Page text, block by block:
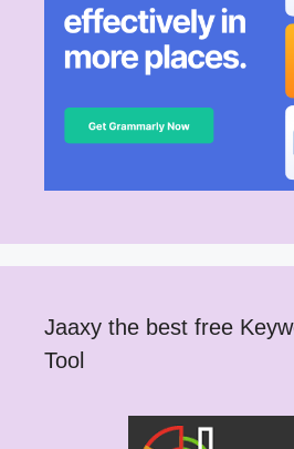
Jaaxy the best free
Tool